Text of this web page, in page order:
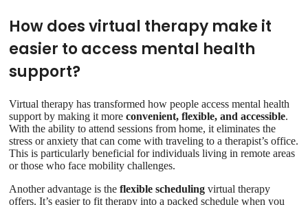
How does virtual therapy make it
easier to access mental health
support?
Virtual therapy has transformed how people access mental health
support by making it moreconvenient, flexible, and accessible.
With the ability to attend sessions from home, it eliminates the
stress or anxiety that can come with traveling to a therapist’s office.
This is particularly beneficial for individuals living in remote areas
or those who face mobility challenges.
Another advantage is theflexible scheduling virtual therapy
offers. It’s easier to fit therapy into a packed schedule when you